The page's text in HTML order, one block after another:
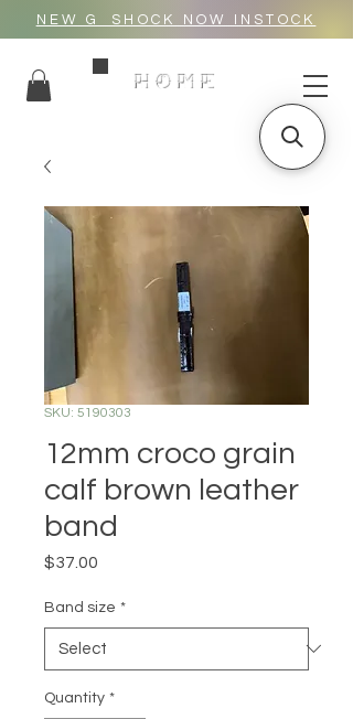
NEW G_SHOCK NOW INSTOCK
HOME
SKU: 5190303
12mm croco grain
calf brown leather
band
$37.00
Band size *
Quantity *